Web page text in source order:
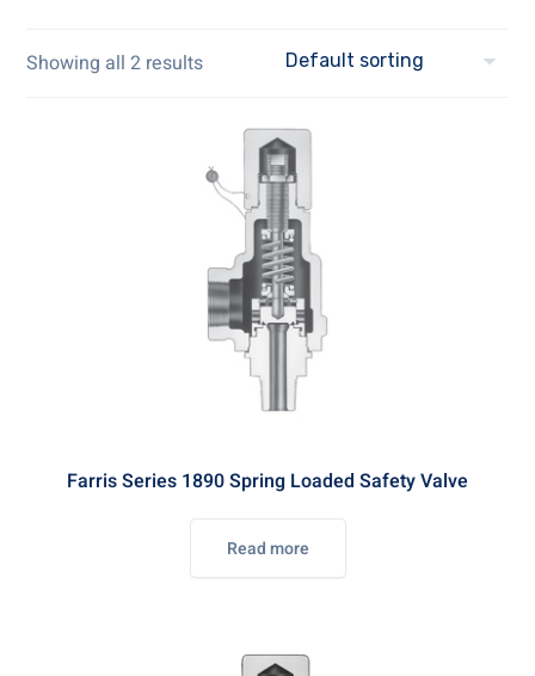
Showing all 2 results
Farris Series 1890 Spring Loaded Safety Valve
Read more